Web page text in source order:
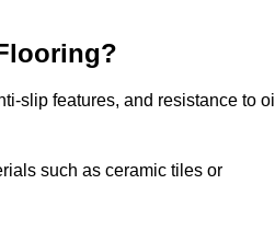
slip features, and resistance to oil
such as ceramic tiles or